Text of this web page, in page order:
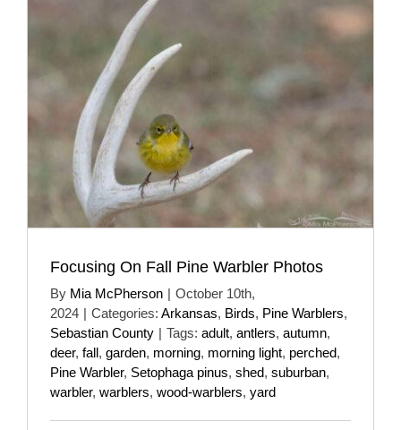
Focusing On Fall Pine Warbler Photos
By Mia McPherson | October 10th,
2024 | Categories: Arkansas, Birds, Pine Warblers,
Sebastian County | Tags: adult, antlers, autumn,
deer, fall, garden, morning, morning light, perched,
Pine Warbler, Setophaga pinus, shed, suburban,
warbler, warblers, wood-warblers, yard